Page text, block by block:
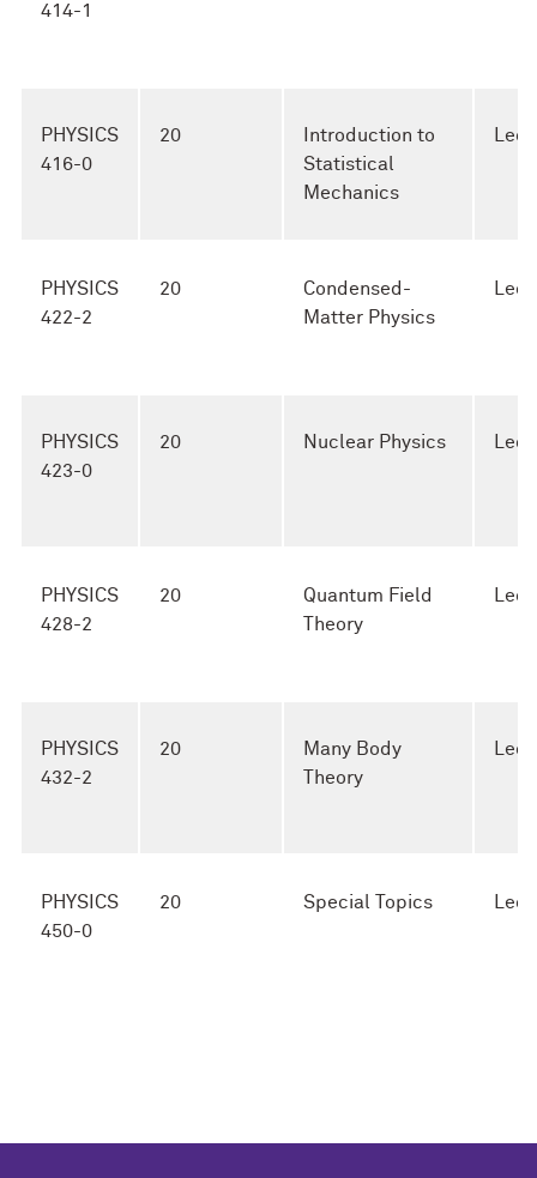
414-1
PHYSICS
416-0
20
Introduction to
Statistical
Mechanics
PHYSICS
422-2
20
Condensed-
Matter Physics
PHYSICS
423-0
20 Nuclear Physics
PHYSICS
428-2
20
Quantum Field
Theory
PHYSICS
432-2
20
Many Body
Theory
PHYSICS
450-0
20 Special Topics